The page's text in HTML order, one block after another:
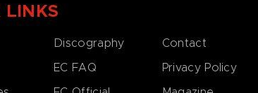
LINKS
Discography
EC FAQ
Contact
Privacy Policy